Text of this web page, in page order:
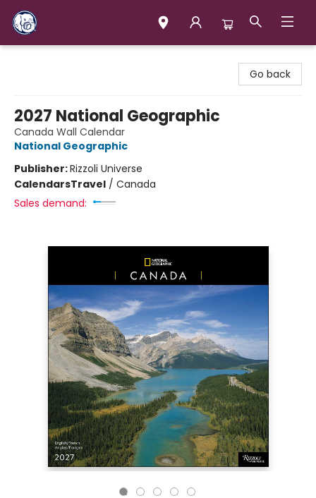
Go back
2027 National Geographic
Canada Wall Calendar
National Geographic
Publisher:Rizzoli Universe
CalendarsTravel / Canada
Sales demand: